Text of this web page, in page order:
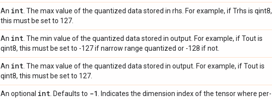
An int . The max value of the quantized data stored in rhs. For example, if Trhs is qint8,
this must be set to 127.
An int . The min value of the quantized data stored in output. For example, if Tout is
qint8, this must be set to -127 if narrow range quantized or -128 if not.
An int . The max value of the quantized data stored in output. For example, if Tout is
qint8, this must be set to 127.
An optional int . Defaults to -1
. Indicates the dimension index of the tensor where per-